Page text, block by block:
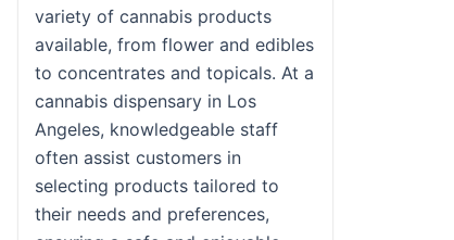
variety of cannabis products
available, from flower and edibles
to concentrates and topicals. At a
cannabis dispensary in Los
Angeles, knowledgeable staff
often assist customers in
selecting products tailored to
their needs and preferences,